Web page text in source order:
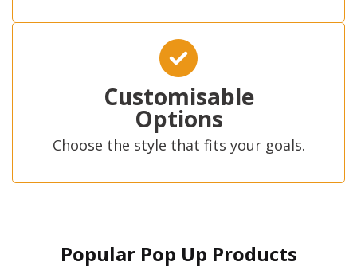
Customisable
Options
Choose the style that fits your goals.
Popular Pop Up Products